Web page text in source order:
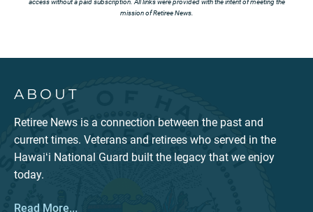
access without a paid subscription. All links were provided with the intent of meeting the
mission of Retiree News.
ABOUT
Retiree News is a connection between the past and
current times. Veterans and retirees who served in the
Hawaiʻi National Guard built the legacy that we enjoy
today.
Read More...